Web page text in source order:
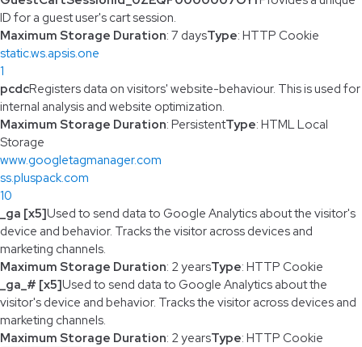
ID for a guest user's cart session.
Maximum Storage Duration: 7 daysType: HTTP Cookie
static.ws.apsis.one
1
pcdcRegisters data on visitors' website-behaviour. This is used for
internal analysis and website optimization.
Maximum Storage Duration: PersistentType: HTML Local
Storage
www.googletagmanager.com
ss.pluspack.com
10
_ga [x5]Used to send data to Google Analytics about the visitor's
device and behavior. Tracks the visitor across devices and
marketing channels.
Maximum Storage Duration: 2 yearsType: HTTP Cookie
_ga_# [x5]Used to send data to Google Analytics about the
visitor's device and behavior. Tracks the visitor across devices and
marketing channels.
Maximum Storage Duration: 2 yearsType: HTTP Cookie